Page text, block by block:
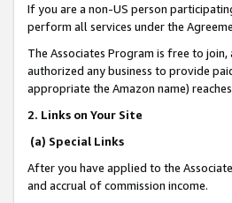
If you are a non-US person
perform all services under the
The Associates Program is free to
authorized any business to provide
appropriate the Amazon name)
2. Links on Your Site
(a) Special Links
After you have applied to the
and accrual of commission income.